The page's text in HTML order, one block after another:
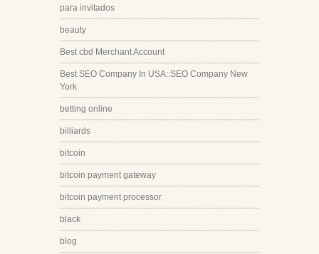
para invitados
beauty
Best cbd Merchant Account
Best SEO Company In USA::SEO Company New
York
betting online
billiards
bitcoin
bitcoin payment gateway
bitcoin payment processor
black
blog